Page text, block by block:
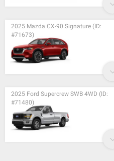
2025 Mazda CX-90 Signature (ID:
#71673)
2025 Ford Supercrew SWB 4WD (ID:
#71480)